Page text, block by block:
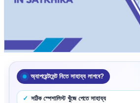
অ্যাপয়েন্টমেন্ট নিতে সাহায্য লাগবে?
সঠিক স্পেশালিস্ট খুঁজে পেতে সাহায্য